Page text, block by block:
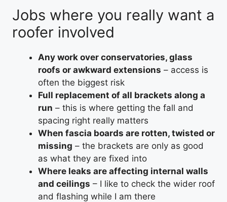
Jobs where you really want a
roofer involved
Any work over conservatories, glass
roofs or awkward extensions – access is
often the biggest risk
Full replacement of all brackets along a
run – this is where getting the fall and
spacing right really matters
When fascia boards are rotten, twisted or
missing – the brackets are only as good
as what they are fixed into
Where leaks are affecting internal walls
and ceilings – I like to check the wider roof
and flashing while I am there